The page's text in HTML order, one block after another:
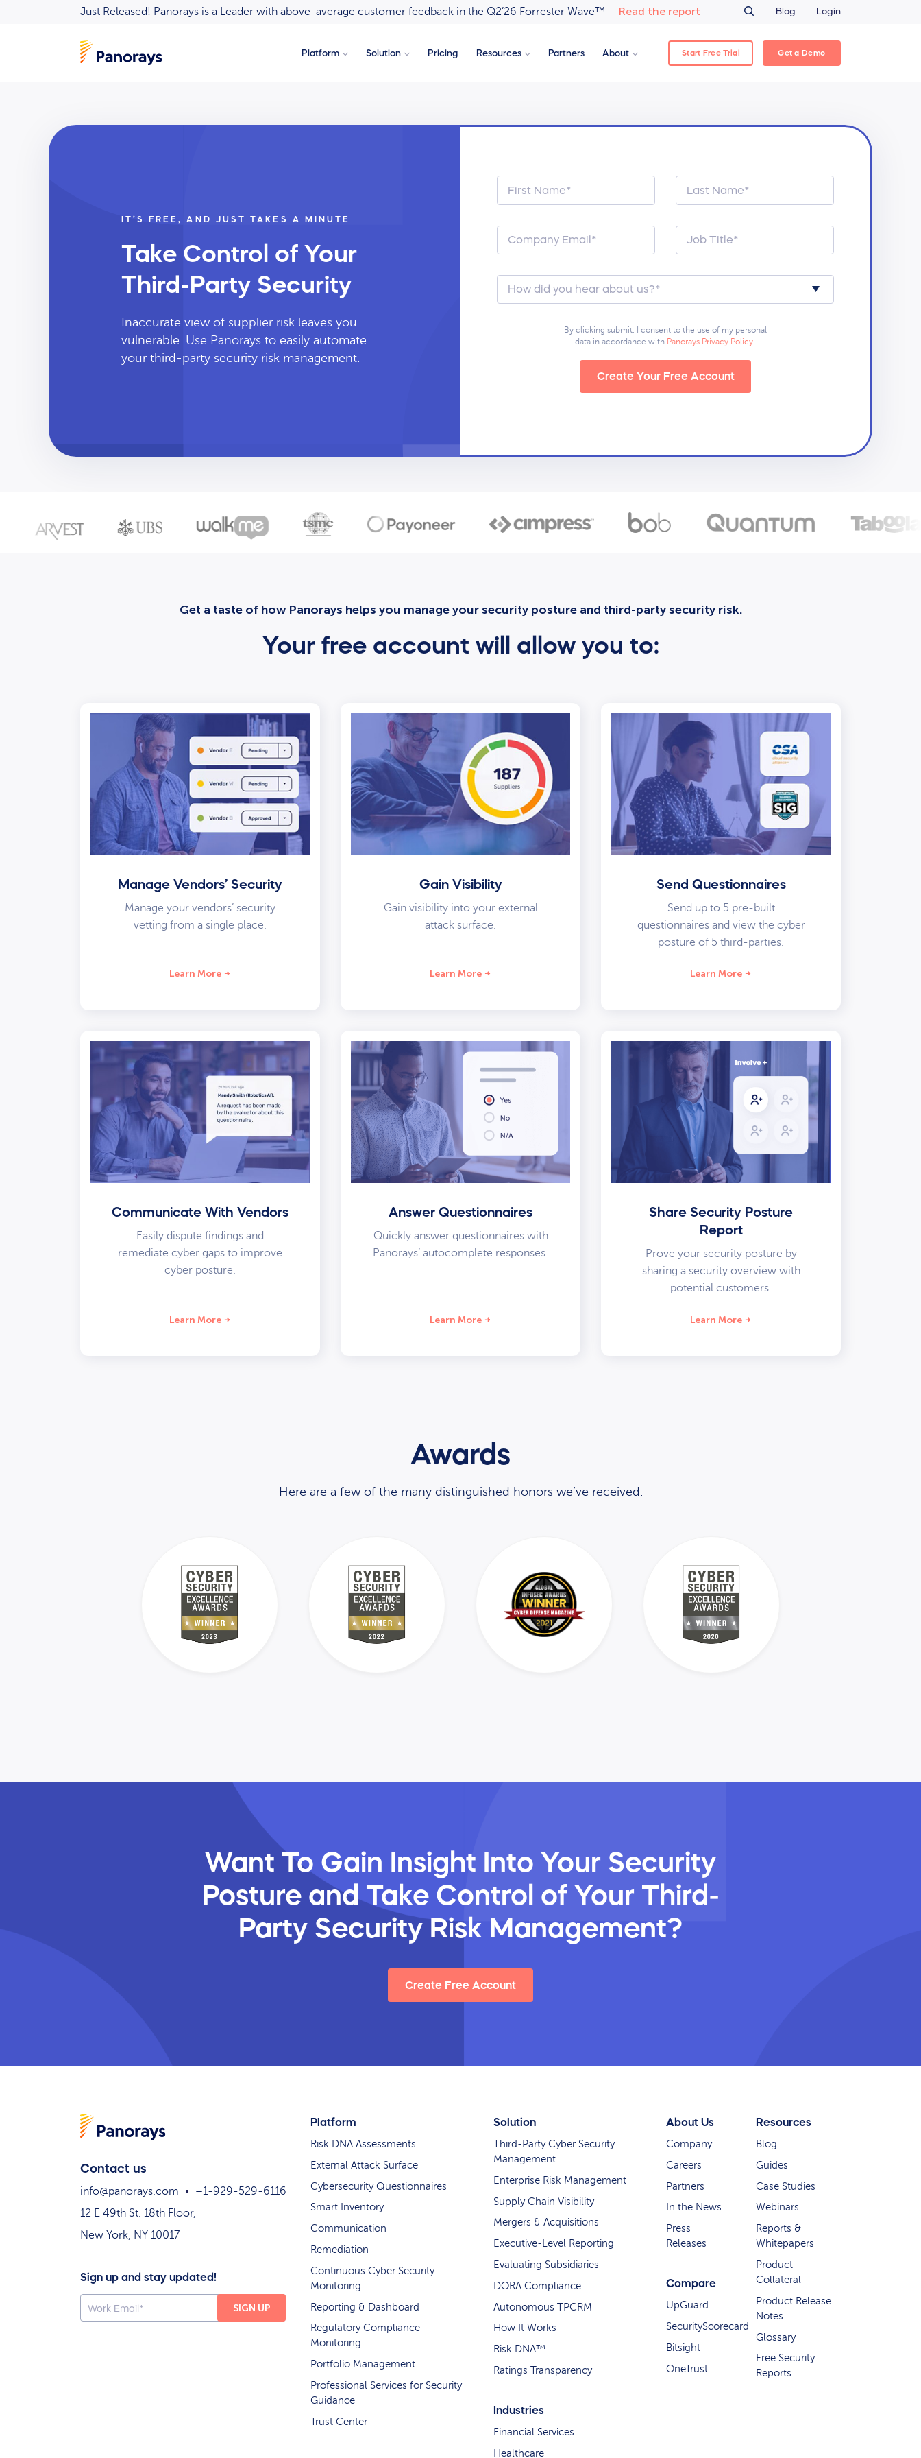
Just Released! Panorays is a Leader with above-average customer feedback in the Q2’26 Forrester Wave™ – Read the report Blog Login
Platform Solution Pricing Resources Partners About Start Free Trial Get a Demo
IT’S FREE, AND JUST TAKES A MINUTE
Take Control of Your
Third-Party Security
Inaccurate view of supplier risk leaves you
vulnerable. Use Panorays to easily automate
your third-party security risk management.
By clicking submit, I consent to the use of my personal
data in accordance with Panorays Privacy Policy.
Create Your Free Account
Get a taste of how Panorays helps you manage your security posture and third-party security risk.
Your free account will allow you to:
Manage Vendors’ Security
Manage your vendors’ security
vetting from a single place.
Learn More
Gain Visibility
Gain visibility into your external
attack surface.
Learn More
Send Questionnaires
Send up to 5 pre-built
questionnaires and view the cyber
posture of 5 third-parties.
Learn More
Communicate With Vendors
Easily dispute findings and
remediate cyber gaps to improve
cyber posture.
Learn More
Answer Questionnaires
Quickly answer questionnaires with
Panorays’ autocomplete responses.
Learn More
Share Security Posture
Report
Prove your security posture by
sharing a security overview with
potential customers.
Learn More
Awards
Here are a few of the many distinguished honors we’ve received.
Want To Gain Insight Into Your Security
Posture and Take Control of Your Third-
Party Security Risk Management?
Create Free Account
Contact us
info@panorays.com
+1-929-529-6116
12 E 49th St. 18th Floor,
New York, NY 10017
Sign up and stay updated!
Platform
Risk DNA Assessments
External Attack Surface
Cybersecurity Questionnaires
Smart Inventory
Communication
Remediation
Continuous Cyber Security
Monitoring
Reporting & Dashboard
Regulatory Compliance
Monitoring
Portfolio Management
Professional Services for Security
Guidance
Trust Center
Solution
Third-Party Cyber Security
Management
Enterprise Risk Management
Supply Chain Visibility
Mergers & Acquisitions
Executive-Level Reporting
Evaluating Subsidiaries
DORA Compliance
Autonomous TPCRM
How It Works
Risk DNA™
Ratings Transparency
Industries
Financial Services
Healthcare
About Us
Company
Careers
Partners
In the News
Press
Releases
Compare
UpGuard
SecurityScorecard
Bitsight
OneTrust
Resources
Blog
Guides
Case Studies
Webinars
Reports &
Whitepapers
Product
Collateral
Product Release
Notes
Glossary
Free Security
Reports